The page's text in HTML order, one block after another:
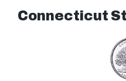
Connecticut